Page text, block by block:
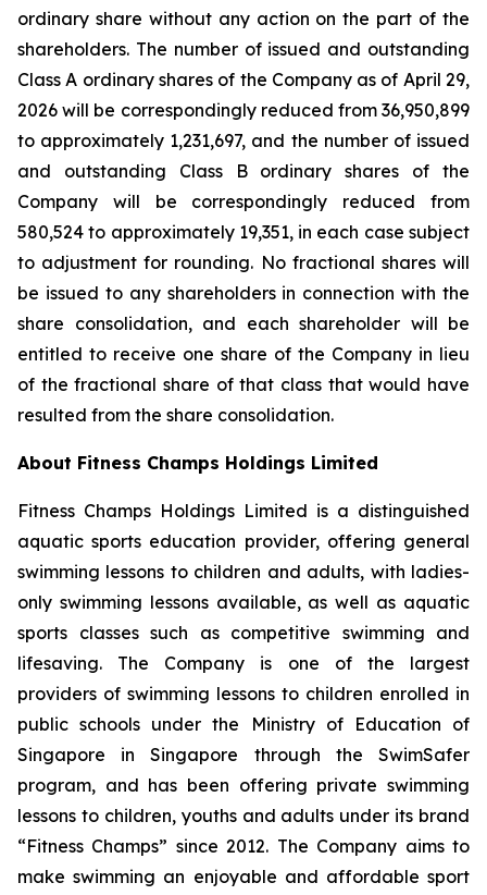
ordinary share without any action on the part of the
shareholders. The number of issued and outstanding
Class A ordinary shares of the Company as of April 29,
2026 will be correspondingly reduced from 36,950,899
to approximately 1,231,697, and the number of issued
and outstanding Class B ordinary shares of the
Company will be correspondingly reduced from
580,524 to approximately 19,351, in each case subject
to adjustment for rounding. No fractional shares will
be issued to any shareholders in connection with the
share consolidation, and each shareholder will be
entitled to receive one share of the Company in lieu
of the fractional share of that class that would have
resulted from the share consolidation.
About Fitness Champs Holdings Limited
Fitness Champs Holdings Limited is a distinguished
aquatic sports education provider, offering general
swimming lessons to children and adults, with ladies-
only swimming lessons available, as well as aquatic
sports classes such as competitive swimming and
lifesaving. The Company is one of the largest
providers of swimming lessons to children enrolled in
public schools under the Ministry of Education of
Singapore in Singapore through the SwimSafer
program, and has been offering private swimming
lessons to children, youths and adults under its brand
“Fitness Champs” since 2012. The Company aims to
make swimming an enjoyable and affordable sport